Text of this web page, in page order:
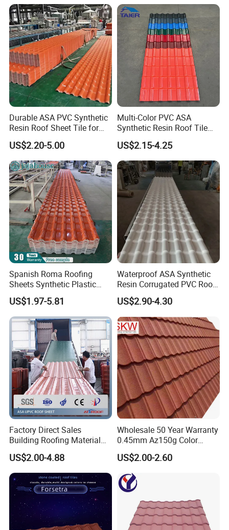
Advantages for TSP film covered anti-corrosion metal sheet
1. Anti--corrosion.
2. Fireproof.
3. Weathering against.
4.Impact resistance
5.Longer using life
6.Easy installation
Application
TSP roof sheet, due to excellent characteristics at corrosion
resistance,weathering resistance, high temperature resistance.
fireproof, easy installation..., can be widely used in the roofing and
wall cladding of workshops, warehouses, gas stations, parking
lots and
large-span plants, especially applicable for chemical factories with
corrosive gases and the buildings in coastal areas.
Durable ASA PVC Synthetic
Resin Roof Sheet Tile for
Villas
US$2.20-5.00
Multi-Color PVC ASA
Synthetic Resin Roof Tile
for House Villa Factory
US$2.15-4.25
Spanish Roma Roofing
Sheets Synthetic Plastic
ASA UPVC PVC Roof Tiles
US$1.97-5.81
Waterproof ASA Synthetic
Resin Corrugated PVC Roof
Tile 1050mm Spanish UPVC
Roofing Sheet for Villa Hotel
US$2.90-4.30
Factory Direct Sales
Building Roofing Material
Resin Plastic UPVC Sheet
PVC Roof Tile
US$2.00-4.88
Wholesale 50 Year Warranty
0.45mm Az150g Color
Stone Coated Metal Roof
Tile Metal Roofing Steel
Accessories Building
Material Roofing Sheet
Factory Price
US$2.00-2.60